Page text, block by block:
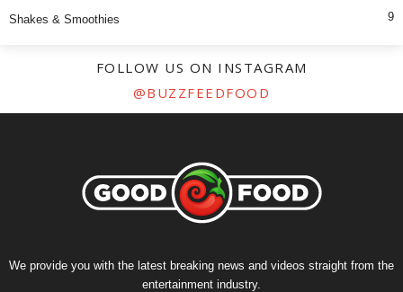
Shakes & Smoothies 9
FOLLOW US ON INSTAGRAM
@BUZZFEEDFOOD
We provide you with the latest breaking news and videos straight from the
entertainment industry.